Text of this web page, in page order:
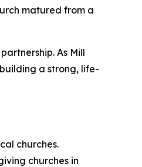
matured from a
As Mill
a strong, life-
churches.
churches in